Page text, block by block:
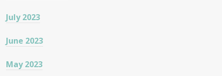
July 2023
June 2023
May 2023